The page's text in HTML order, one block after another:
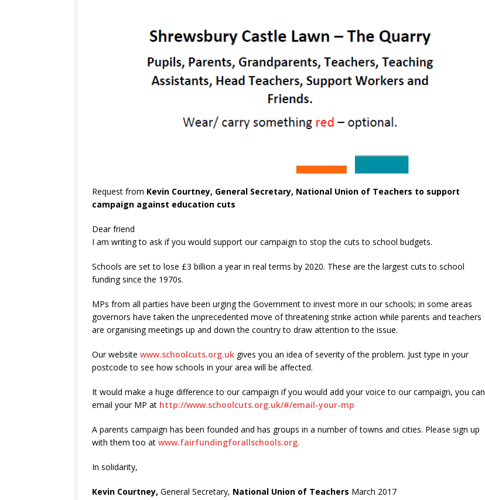
Request from Kevin Courtney, General Secretary, National Union of Teachers to support
campaign against education cuts
Dear friend
I am writing to ask if you would support our campaign to stop the cuts to school budgets.
Schools are set to lose £3 billion a year in real terms by 2020. These are the largest cuts to school
funding since the 1970s.
MPs from all parties have been urging the Government to invest more in our schools; in some areas
governors have taken the unprecedented move of threatening strike action while parents and teachers
are organising meetings up and down the country to draw attention to the issue.
Our website www.schoolcuts.org.uk gives you an idea of severity of the problem. Just type in your
postcode to see how schools in your area will be affected.
It would make a huge difference to our campaign if you would add your voice to our campaign, you can
email your MP at http://www.schoolcuts.org.uk/#/email-your-mp
A parents campaign has been founded and has groups in a number of towns and cities. Please sign up
with them too at www.fairfundingforallschools.org.
In solidarity,
Kevin Courtney, General Secretary, National Union of Teachers March 2017